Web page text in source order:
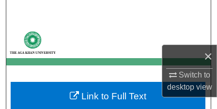
×
Switch to
desktopview
My Account
About
Link to Full Text